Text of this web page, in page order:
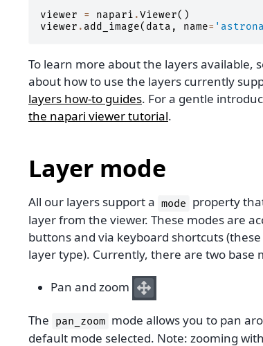
viewer = napari .Viewer()
viewer . add_image( data , name=
To learn more about the layers available,
about how to use the layers currently
layers how-to guides. For a gentle
the napari viewer tutorial.
Layer mode
All our layers support a mode property
layer from the viewer. These modes are
buttons and via keyboard shortcuts
layer type). Currently, there are two base
Pan and zoom
The pan_zoom mode allows you to pan
default mode selected. Note: zooming